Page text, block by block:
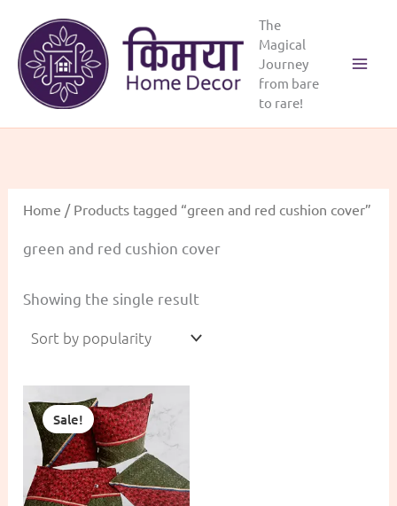
content
The
Magical
Journey
from bare
to rare!
Home / Products tagged “green and red cushion cover”
green and red cushion cover
Showing the single result
Sale!